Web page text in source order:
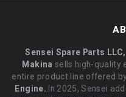
Sensei Spare Parts
Makina sells high-quality
entire product line offered
Engine. .In 2025, Sensei